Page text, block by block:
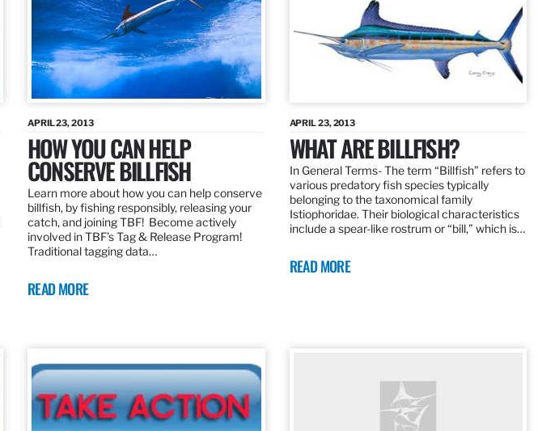
APRIL 23, 2013
HOW YOU CAN HELP
CONSERVE BILLFISH
Learn more about how you can help conserve
billfish, by fishing responsibly, releasing your
catch, and joining TBF! Become actively
involved in TBF’s Tag & Release Program!
Traditional tagging data…
READ MORE
APRIL 23, 2013
WHAT ARE BILLFISH?
In General Terms­- The term “Billfish” refers to
various predatory fish species typically
belonging to the taxonomical family
Istiophoridae. Their biological characteristics
include a spear-like rostrum or “bill,” which is…
READ MORE